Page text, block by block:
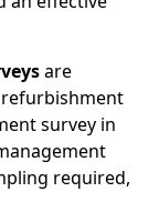
are
refurbishment
survey in
required,